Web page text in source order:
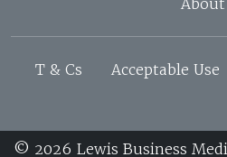
About
T & Cs Acceptable Use
© 2026 Lewis Business